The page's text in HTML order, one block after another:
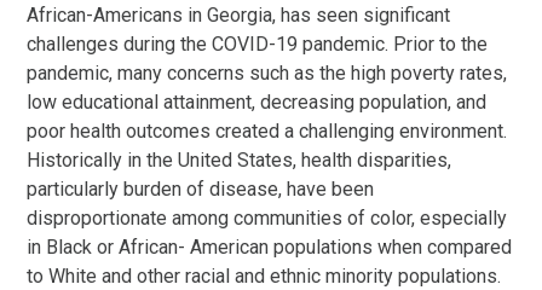
African-Americans in Georgia, has seen significant
challenges during the COVID-19 pandemic. Prior to the
pandemic, many concerns such as the high poverty rates,
low educational attainment, decreasing population, and
poor health outcomes created a challenging environment.
Historically in the United States, health disparities,
particularly burden of disease, have been
disproportionate among communities of color, especially
in Black or African- American populations when compared
to White and other racial and ethnic minority populations.